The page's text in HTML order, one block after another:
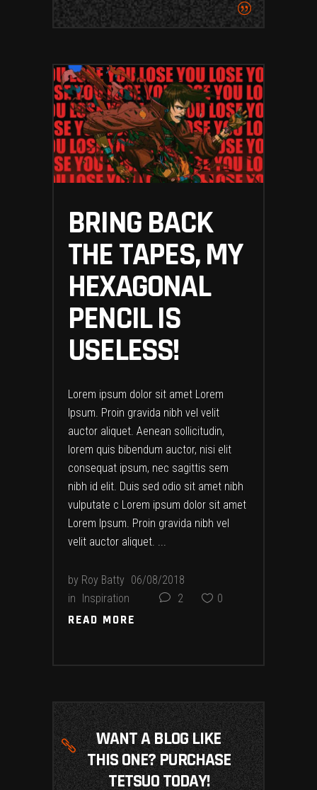
BRING BACK
THE TAPES, MY
HEXAGONAL
PENCIL IS
USELESS!
Lorem ipsum dolor sit amet Lorem
Ipsum. Proin gravida nibh vel velit
auctor aliquet. Aenean sollicitudin,
lorem quis bibendum auctor, nisi elit
consequat ipsum, nec sagittis sem
nibh id elit. Duis sed odio sit amet nibh
vulputate c Lorem ipsum dolor sit amet
Lorem Ipsum. Proin gravida nibh vel
velit auctor aliquet.
by Roy Batty 06/08/2018
in Inspiration 2 0
READ MORE
READ MORE
WANT A BLOG LIKE
THIS ONE? PURCHASE
TETSUO TODAY!